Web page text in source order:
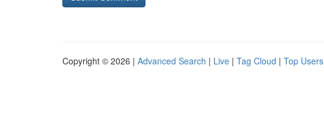
Copyright © 2026 | Advanced Search | Live | Tag Cloud | Top Users